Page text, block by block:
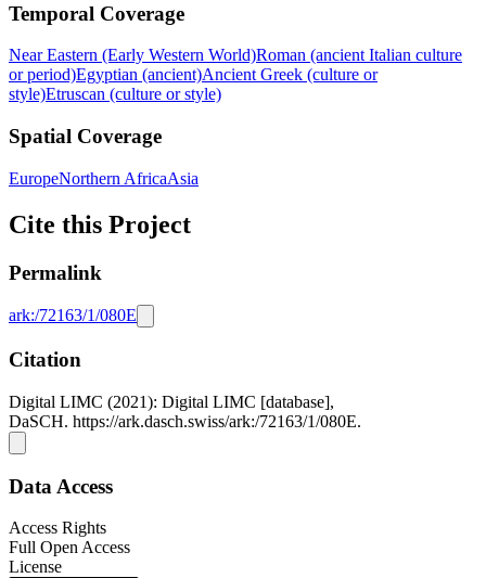
Temporal Coverage
Near Eastern (Early Western World)Roman (ancient Italian culture
or period)Egyptian (ancient)Ancient Greek (culture or
style)Etruscan (culture or style)
Spatial Coverage
EuropeNorthern AfricaAsia
Cite this Project
Permalink
ark:/72163/1/080E
Citation
Digital LIMC (2021): Digital LIMC [database],
DaSCH. https://ark.dasch.swiss/ark:/72163/1/080E.
Data Access
Access Rights
Full Open Access
License